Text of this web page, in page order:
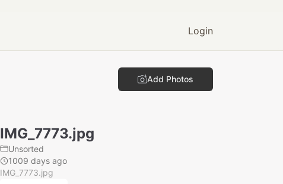
Login
Add Photos
IMG_7773.jpg
Unsorted
1009 days ago
IMG_7773.jpg